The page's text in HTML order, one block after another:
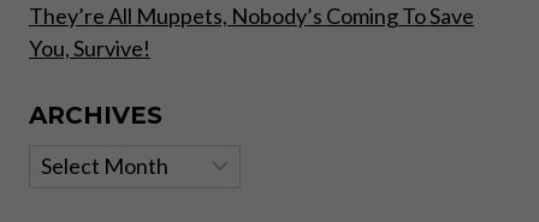
They’re All Muppets, Nobody’s Coming To Save
You, Survive!
ARCHIVES
Archives